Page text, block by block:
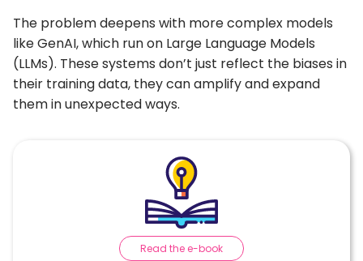
The problem deepens with more complex models
like GenAI, which run on Large Language Models
(LLMs). These systems don’t just reflect the biases in
their training data, they can amplify and expand
them in unexpected ways.
Read the e-book